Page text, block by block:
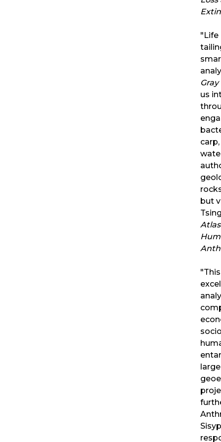
"Life
us
but